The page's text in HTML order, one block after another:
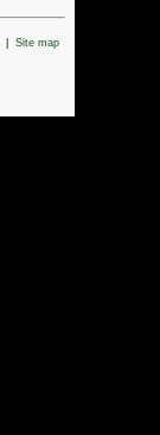
Site map